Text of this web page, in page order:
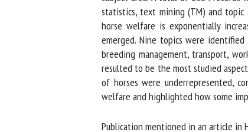
statistics, text mining (TM) and topic
horse welfare is exponentially
emerged. Nine topics were identified
breeding management, transport,
resulted to be the most studied
of horses were underrepresented,
welfare and highlighted how some
Publication mentioned in an article in